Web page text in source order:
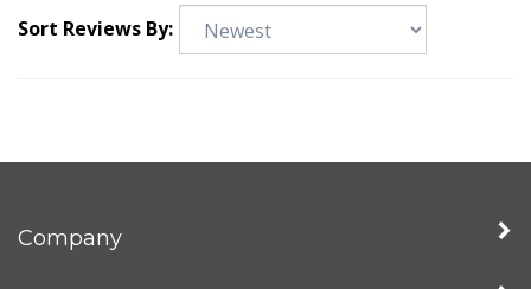
Sort Reviews By:
Company